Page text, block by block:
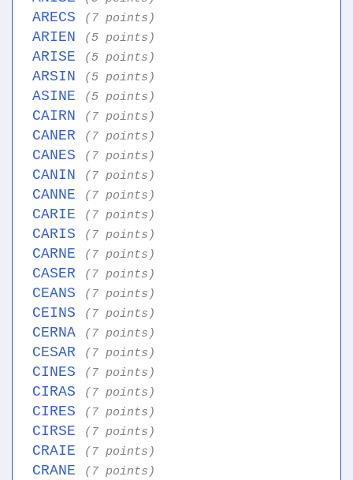
ARECS (7 points)
ARIEN (5 points)
ARISE (5 points)
ARSIN (5 points)
ASINE (5 points)
CAIRN (7 points)
CANER (7 points)
CANES (7 points)
CANIN (7 points)
CANNE (7 points)
CARIE (7 points)
CARIS (7 points)
CARNE (7 points)
CASER (7 points)
CEANS (7 points)
CEINS (7 points)
CERNA (7 points)
CESAR (7 points)
CINES (7 points)
CIRAS (7 points)
CIRES (7 points)
CIRSE (7 points)
CRAIE (7 points)
CRANE (7 points)